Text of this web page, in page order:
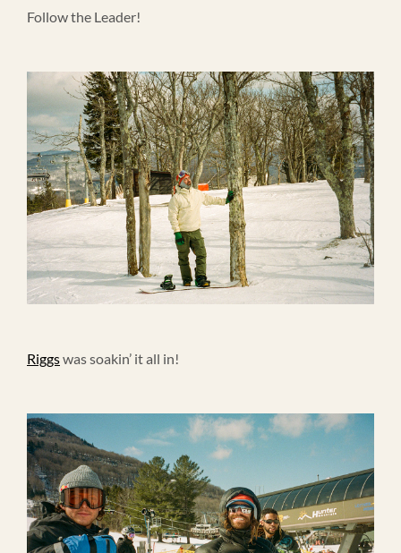
Follow the Leader!
Riggswas soakin’ it all in!